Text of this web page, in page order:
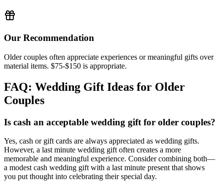
Our Recommendation
Older couples often appreciate experiences or meaningful gifts over
material items. $75-$150 is appropriate.
FAQ: Wedding Gift Ideas for Older
Couples
Is cash an acceptable wedding gift for older couples?
Yes, cash or gift cards are always appreciated as wedding gifts.
However, a last minute wedding gift often creates a more
memorable and meaningful experience. Consider combining both—
a modest cash wedding gift with a last minute present that shows
you put thought into celebrating their special day.